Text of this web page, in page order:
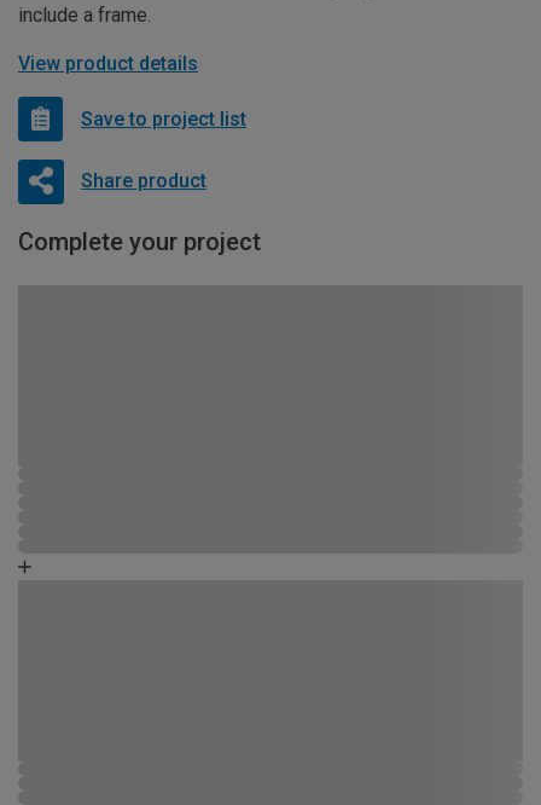
include a frame.
View product details
Save to project list
Share product
Complete your project